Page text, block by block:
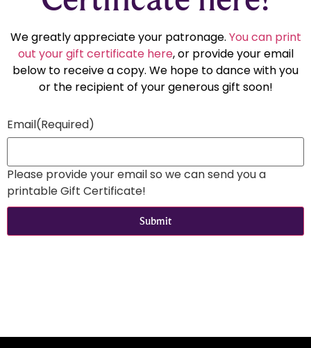
We greatly appreciate your patronage. You can print
out your gift certificate here, or provide your email
below to receive a copy. We hope to dance with you
or the recipient of your generous gift soon!
Email(Required)
Please provide your email so we can send you a
printable Gift Certificate!